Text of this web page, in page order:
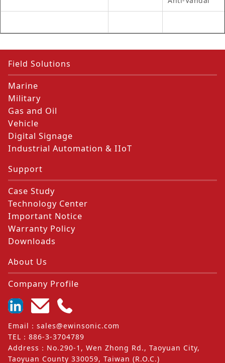
Field Solutions
Marine
Military
Gas and Oil
Vehicle
Digital Signage
Industrial Automation & IIoT
Support
Case Study
Technology Center
Important Notice
Warranty Policy
Downloads
About Us
Company Profile
Email ： sales@ewinsonic.com
TEL ： 886-3-3704789
Address ： No.290-1, Wen Zhong Rd., Taoyuan City,
Taoyuan County 330059, Taiwan (R.O.C.)